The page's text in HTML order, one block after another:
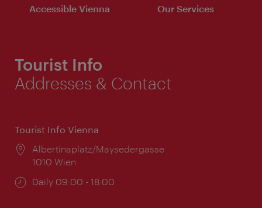
Accessible Vienna Our Services
Tourist Info
Addresses & Contact
Tourist Info Vienna
Location:
Albertinaplatz/Maysedergasse
1010 Wien
Opening
Daily 09:00 - 18:00